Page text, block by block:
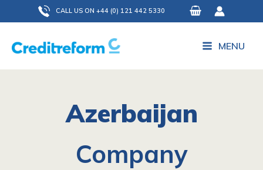
to
content
CALL US ON +44 (0) 121 442 5330
MENU
Azerbaijan
Company